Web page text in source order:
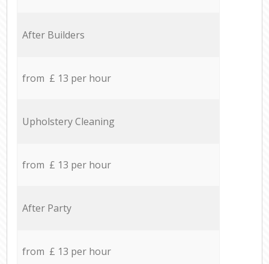
After Builders
from £ 13 per hour
Upholstery Cleaning
from £ 13 per hour
After Party
from £ 13 per hour